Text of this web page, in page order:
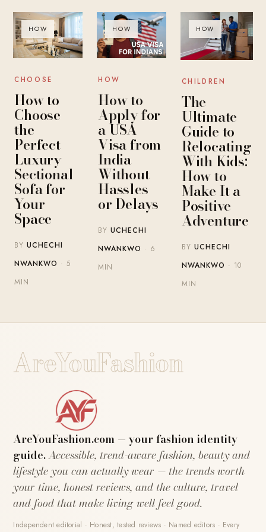
HOW
CHOOSE
How to
Choose
the
Perfect
Luxury
Sectional
Sofa for
Your
Space
BYUCHECHI
NWANKWO · 5
MIN
HOW
HOW
How to
Apply for
a USA
Visa from
India
Without
Hassles
or Delays
BYUCHECHI
NWANKWO · 6
MIN
HOW
CHILDREN
The
Ultimate
Guide to
Relocating
With Kids:
How to
Make It a
Positive
Adventure
BY UCHECHI
NWANKWO · 10
MIN
AreYouFashion
AreYouFashion.com — your fashion identity
guide.Accessible, trend-aware fashion, beauty and
lifestyle you can actually wear — the trends worth
your time, honest reviews, and the culture, travel
and food that make living well feel good.
Independent editorial · Honest, tested reviews · Named editors · Every